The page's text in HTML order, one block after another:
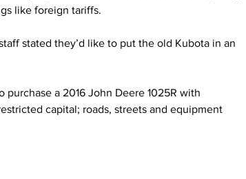
like foreign tariffs.
stated they’d like to put the old Kubota in an
a 2016 John Deere 1025R with
capital; roads, streets and equipment